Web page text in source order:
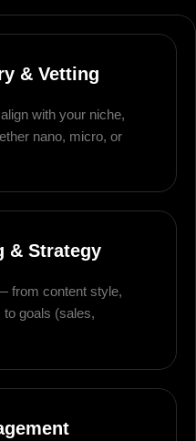
& Vetting
with your niche,
nano, micro, or
& Strategy
from content style,
to goals (sales,